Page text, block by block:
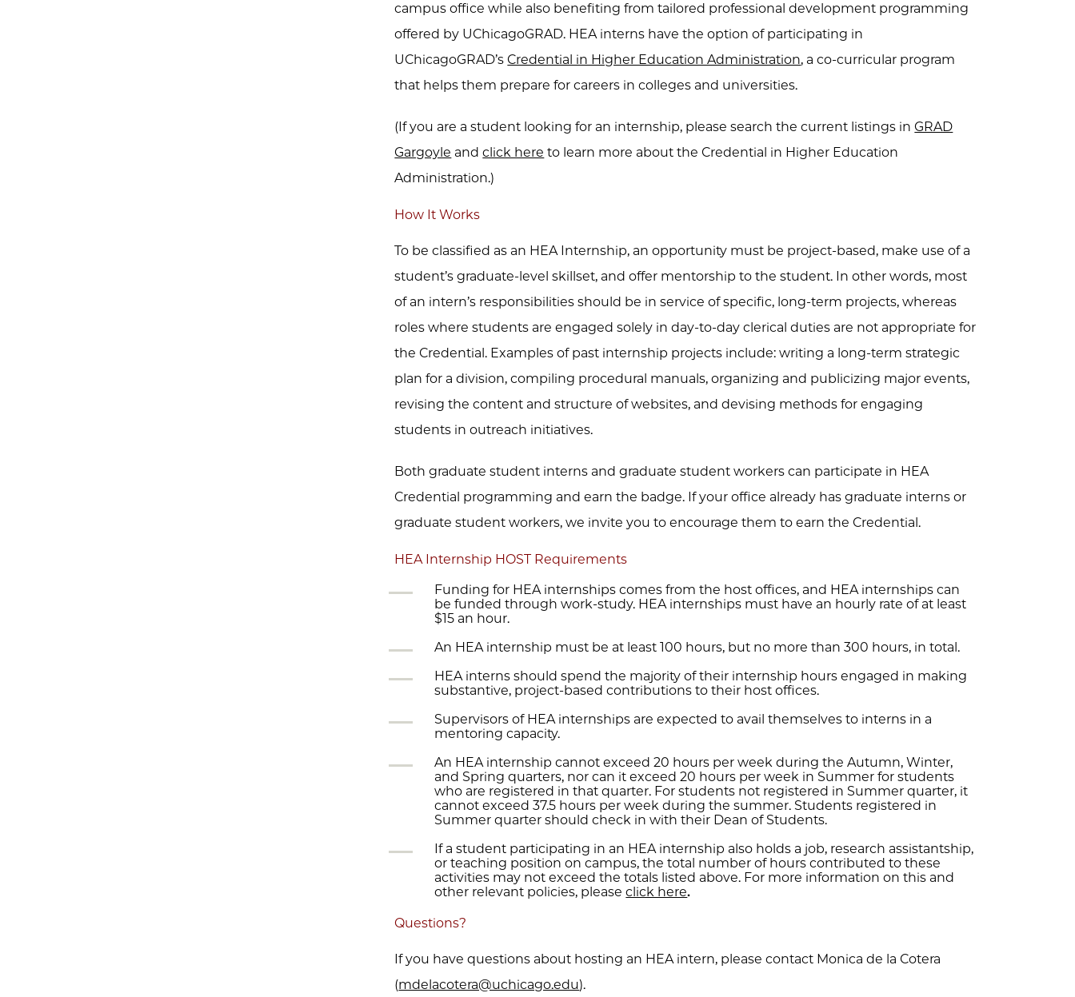
campus office while also benefiting from tailored professional development programming
offered by UChicagoGRAD. HEA interns have the option of participating in
UChicagoGRAD’s Credential in Higher Education Administration, a co-curricular program
that helps them prepare for careers in colleges and universities.
(If you are a student looking for an internship, please search the current listings in GRAD
Gargoyle andclick here to learn more about the Credential in Higher Education
Administration.)
How It Works
To be classified as an HEA Internship, an opportunity must be project-based, make use of a
student’s graduate-level skillset, and offer mentorship to the student. In other words, most
of an intern’s responsibilities should be in service of specific, long-term projects, whereas
roles where students are engaged solely in day-to-day clerical duties are not appropriate for
the Credential. Examples of past internship projects include: writing a long-term strategic
plan for a division, compiling procedural manuals, organizing and publicizing major events,
revising the content and structure of websites, and devising methods for engaging
students in outreach initiatives.
Both graduate student interns and graduate student workers can participate in HEA
Credential programming and earn the badge. If your office already has graduate interns or
graduate student workers, we invite you to encourage them to earn the Credential.
HEA Internship HOST Requirements
Funding for HEA internships comes from the host offices, and HEA internships can
be funded through work-study. HEA internships must have an hourly rate of at least
$15 an hour.
An HEA internship must be at least 100 hours, but no more than 300 hours, in total.
HEA interns should spend the majority of their internship hours engaged in making
substantive, project-based contributions to their host offices.
Supervisors of HEA internships are expected to avail themselves to interns in a
mentoring capacity.
An HEA internship cannot exceed 20 hours per week during the Autumn, Winter,
and Spring quarters, nor can it exceed 20 hours per week in Summer for students
who are registered in that quarter. For students not registered in Summer quarter, it
cannot exceed 37.5 hours per week during the summer. Students registered in
Summer quarter should check in with their Dean of Students.
If a student participating in an HEA internship also holds a job, research assistantship,
or teaching position on campus, the total number of hours contributed to these
activities may not exceed the totals listed above. For more information on this and
other relevant policies, pleaseclick here­.
Questions?
If you have questions about hosting an HEA intern, please contact Monica de la Cotera
(mdelacotera@uchicago.edu).